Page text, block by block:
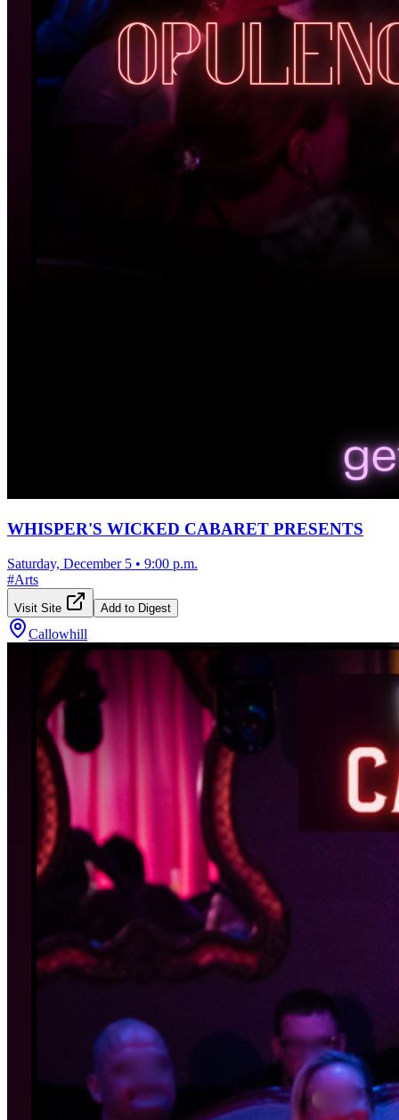
WHISPER'S WICKED CABARET PRESENTS
Saturday, December 5 • 9:00 p.m.
#Arts
Visit Site Add to Digest
Callowhill